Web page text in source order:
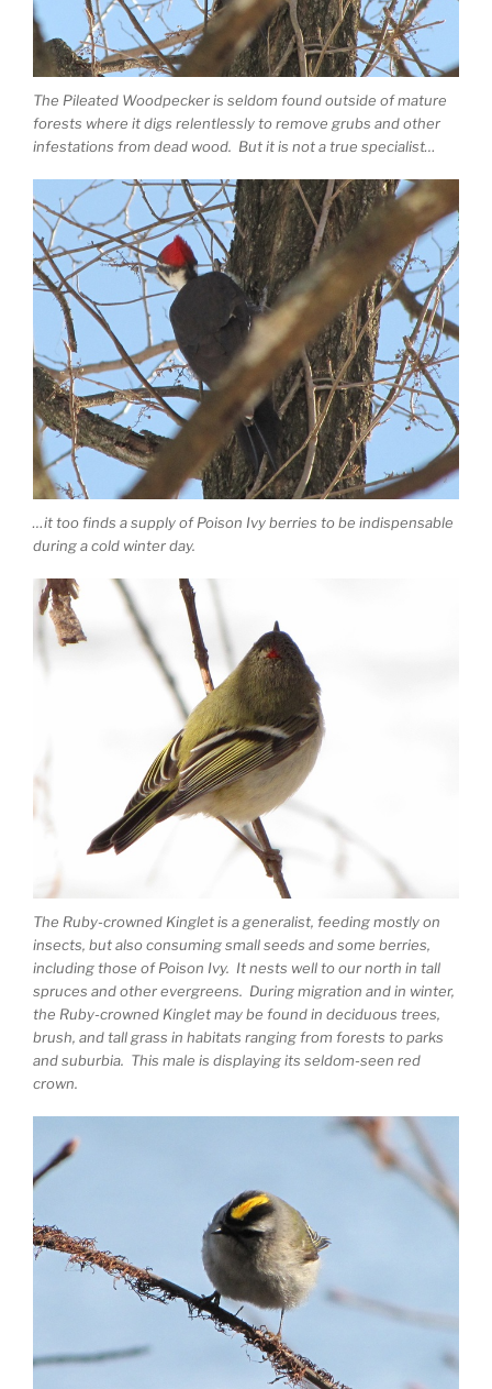
The Pileated Woodpecker is seldom found outside of mature
forests where it digs relentlessly to remove grubs and other
infestations from dead wood. But it is not a true specialist…
…it too finds a supply of Poison Ivy berries to be indispensable
during a cold winter day.
The Ruby-crowned Kinglet is a generalist, feeding mostly on
insects, but also consuming small seeds and some berries,
including those of Poison Ivy. It nests well to our north in tall
spruces and other evergreens. During migration and in winter,
the Ruby-crowned Kinglet may be found in deciduous trees,
brush, and tall grass in habitats ranging from forests to parks
and suburbia. This male is displaying its seldom-seen red
crown.